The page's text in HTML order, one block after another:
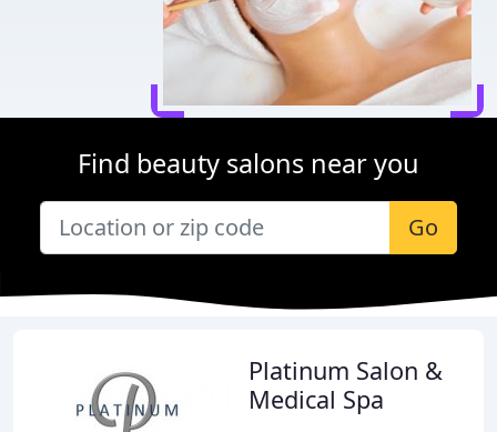
Find beauty salons near you
Go
Platinum Salon &
Medical Spa